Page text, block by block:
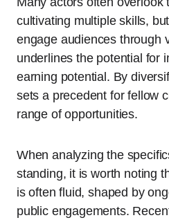
cultivating multiple skills,
engage audiences through
underlines the potential for
earning potential. By
sets a precedent for fellow
range of opportunities.
When analyzing the
standing, it is worth noting
is often fluid, shaped by
public engagements.